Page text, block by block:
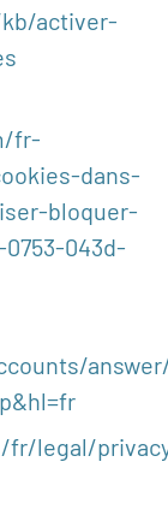
activer-
fr-
dans-
bloquer-
043d-
answer/
fr/legal/